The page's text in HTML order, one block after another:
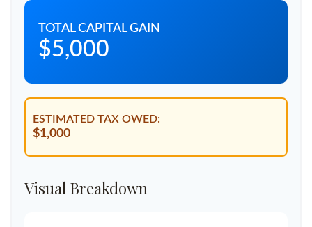
TOTAL CAPITAL GAIN
$5,000
ESTIMATED TAX OWED:
$1,000
Visual Breakdown